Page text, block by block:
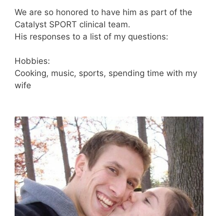
We are so honored to have him as part of the
Catalyst SPORT clinical team.
His responses to a list of my questions:
Hobbies:
Cooking, music, sports, spending time with my
wife